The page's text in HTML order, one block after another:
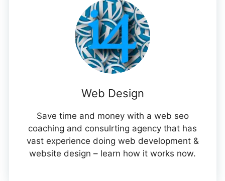
Web Design
Save time and money with a web seo
coaching and consulrting agency that has
vast experience doing web development &
website design – learn how it works now.